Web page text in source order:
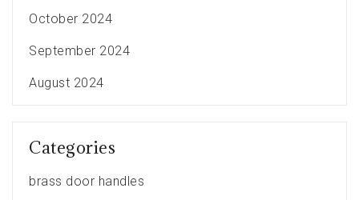
October 2024
September 2024
August 2024
Categories
brass door handles